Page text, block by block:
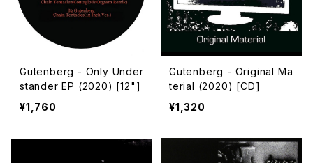
Gutenberg - Only Under
stander EP (2020) [12"]
¥1,760
Gutenberg - Original Ma
terial (2020) [CD]
¥1,320